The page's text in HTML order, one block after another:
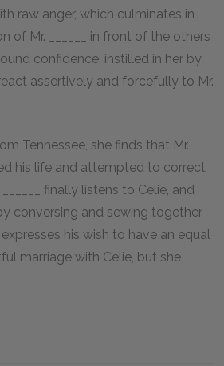
raw anger, which culminates in
of Mr. ______ in front of the others
confidence, instilled in her by
assertively and forcefully to Mr.
Tennessee, she finds that Mr.
his life and attempted to correct
finally listens to Celie, and
conversing and sewing together.
expresses his wish to have an equal
marriage with Celie, but she